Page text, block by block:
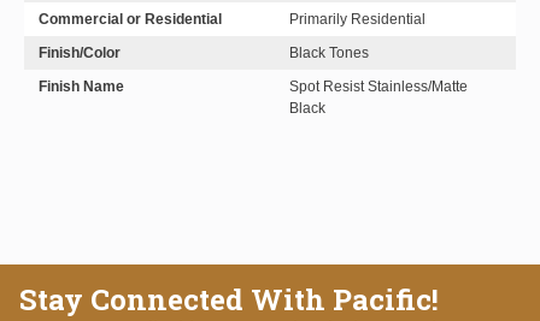
Commercial or Residential
Primarily Residential
Finish/Color
Black Tones
Finish Name
Spot Resist Stainless/Matte
Black
Stay Connected With Pacific!